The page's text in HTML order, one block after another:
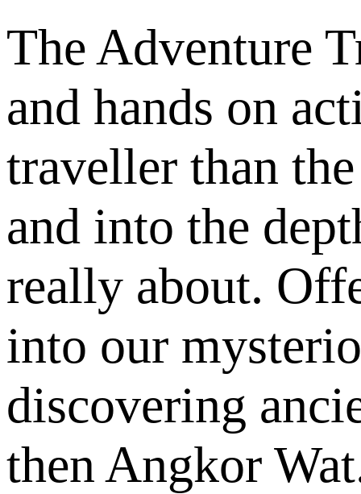
The Adventure
and hands on
traveller than
and into the
really about.
into our
discovering
then Angkor